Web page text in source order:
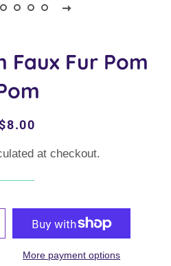
Faux Fur Pom
at checkout.
More payment options